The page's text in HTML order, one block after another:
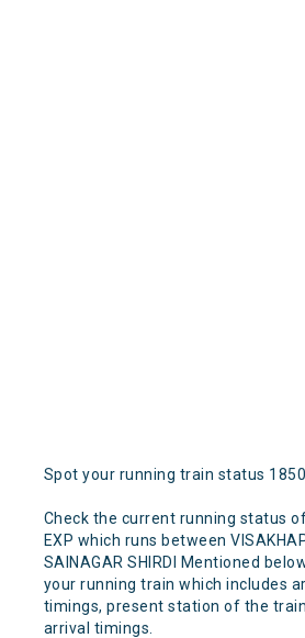
Spot your running train status
Check the current running status of
EXP which runs between
SAINAGAR SHIRDI Mentioned
your running train which includes
timings, present station of the
arrival timings.